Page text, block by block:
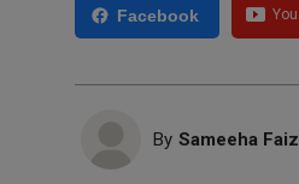
Facebook
By Sameeha Faiz